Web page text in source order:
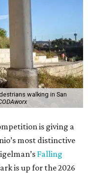
walking in San
is giving a
most distinctive
Falling
is up for the 2026